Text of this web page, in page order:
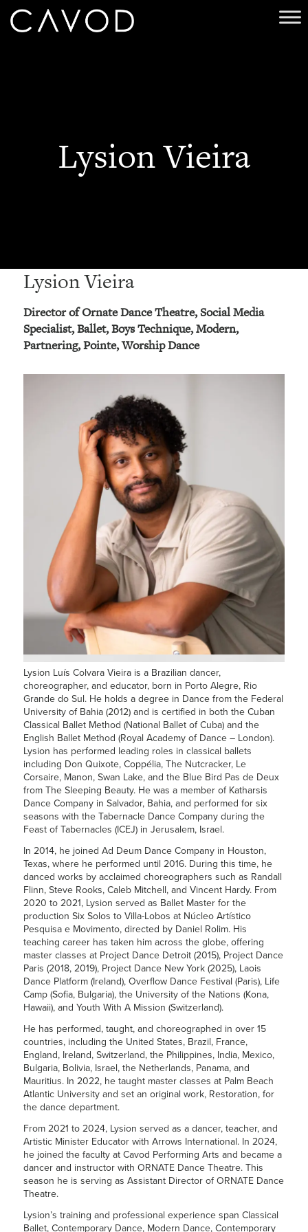
Lysion Vieira
Lysion Vieira
Director of Ornate Dance Theatre, Social Media
Specialist, Ballet, Boys Technique, Modern,
Partnering, Pointe, Worship Dance
Lysion Luís Colvara Vieira is a Brazilian dancer,
choreographer, and educator, born in Porto Alegre, Rio
Grande do Sul. He holds a degree in Dance from the Federal
University of Bahia (2012) and is certified in both the Cuban
Classical Ballet Method (National Ballet of Cuba) and the
English Ballet Method (Royal Academy of Dance – London).
Lysion has performed leading roles in classical ballets
including Don Quixote, Coppélia, The Nutcracker, Le
Corsaire, Manon, Swan Lake, and the Blue Bird Pas de Deux
from The Sleeping Beauty. He was a member of Katharsis
Dance Company in Salvador, Bahia, and performed for six
seasons with the Tabernacle Dance Company during the
Feast of Tabernacles (ICEJ) in Jerusalem, Israel.
In 2014, he joined Ad Deum Dance Company in Houston,
Texas, where he performed until 2016. During this time, he
danced works by acclaimed choreographers such as Randall
Flinn, Steve Rooks, Caleb Mitchell, and Vincent Hardy. From
2020 to 2021, Lysion served as Ballet Master for the
production Six Solos to Villa-Lobos at Núcleo Artístico
Pesquisa e Movimento, directed by Daniel Rolim. His
teaching career has taken him across the globe, offering
master classes at Project Dance Detroit (2015), Project Dance
Paris (2018, 2019), Project Dance New York (2025), Laois
Dance Platform (Ireland), Overflow Dance Festival (Paris), Life
Camp (Sofia, Bulgaria), the University of the Nations (Kona,
Hawaii), and Youth With A Mission (Switzerland).
He has performed, taught, and choreographed in over 15
countries, including the United States, Brazil, France,
England, Ireland, Switzerland, the Philippines, India, Mexico,
Bulgaria, Bolivia, Israel, the Netherlands, Panama, and
Mauritius. In 2022, he taught master classes at Palm Beach
Atlantic University and set an original work, Restoration, for
the dance department.
From 2021 to 2024, Lysion served as a dancer, teacher, and
Artistic Minister Educator with Arrows International. In 2024,
he joined the faculty at Cavod Performing Arts and became a
dancer and instructor with ORNATE Dance Theatre. This
season he is serving as Assistant Director of ORNATE Dance
Theatre.
Lysion’s training and professional experience span Classical
Ballet, Contemporary Dance, Modern Dance, Contemporary